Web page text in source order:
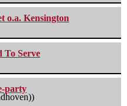
o.a. Kensington
To Serve
party